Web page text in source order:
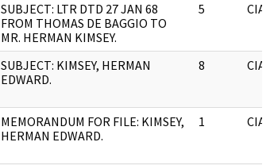
SUBJECT: LTR DTD 27 JAN 68
FROM THOMAS DE BAGGIO TO
MR. HERMAN KIMSEY.
5 CIA
SUBJECT: KIMSEY, HERMAN
EDWARD.
8 CIA
MEMORANDUM FOR FILE: KIMSEY,
HERMAN EDWARD.
1 CIA